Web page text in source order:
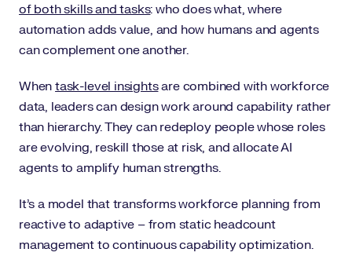
of both skills and tasks: who does what, where
automation adds value, and how humans and agents
can complement one another.
Whentask-level insightsare combined with workforce
data, leaders can design work around capability rather
than hierarchy. They can redeploy people whose roles
are evolving, reskill those at risk, and allocate AI
agents to amplify human strengths.
It’s a model that transforms workforce planning from
reactive to adaptive – from static headcount
management to continuous capability optimization.